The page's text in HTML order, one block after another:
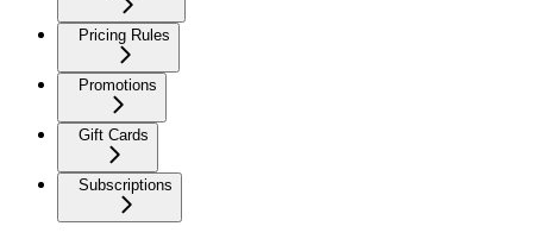
Pricing Rules
Promotions
Gift Cards
Subscriptions